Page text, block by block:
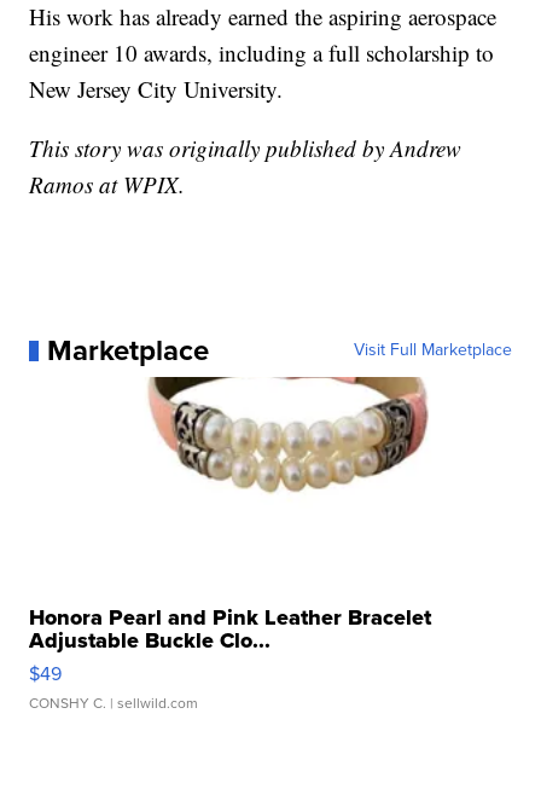
His work has already earned the aspiring aerospace
engineer 10 awards, including a full scholarship to
New Jersey City University.
This story was originally published by Andrew
Ramos at WPIX.
Marketplace Visit Full Marketplace
Honora Pearl and Pink Leather Bracelet
Adjustable Buckle Clo...
$49
CONSHY C. | sellwild.com